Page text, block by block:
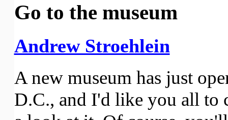
Go to the museum
Andrew Stroehlein
A new museum has just
D.C., and I'd like you all to